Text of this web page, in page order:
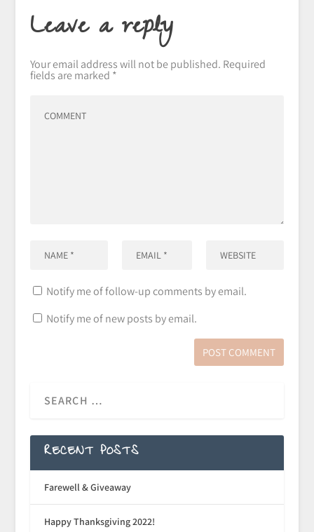
Leave a reply
Your email address will not be published. Required
fields are marked *
Notify me of follow-up comments by email.
Notify me of new posts by email.
RECENT POSTS
Farewell & Giveaway
Happy Thanksgiving 2022!